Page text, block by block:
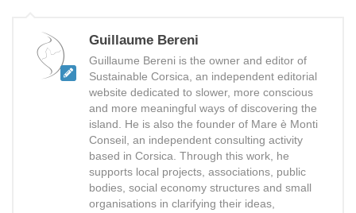
Guillaume Bereni
Guillaume Bereni is the owner and editor of
Sustainable Corsica, an independent editorial
website dedicated to slower, more conscious
and more meaningful ways of discovering the
island. He is also the founder of Mare è Monti
Conseil, an independent consulting activity
based in Corsica. Through this work, he
supports local projects, associations, public
bodies, social economy structures and small
organisations in clarifying their ideas,